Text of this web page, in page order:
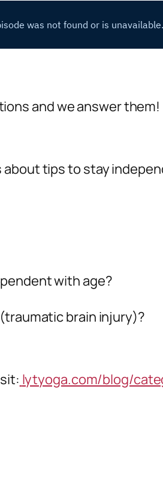
and we answer them!
tips to stay
with age?
brain injury)?
lytyoga.com/blog/